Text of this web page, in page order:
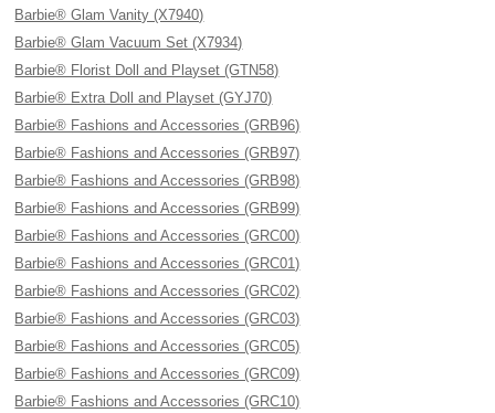
Barbie® Glam Vanity (X7940)
Barbie® Glam Vacuum Set (X7934)
Barbie® Florist Doll and Playset (GTN58)
Barbie® Extra Doll and Playset (GYJ70)
Barbie® Fashions and Accessories (GRB96)
Barbie® Fashions and Accessories (GRB97)
Barbie® Fashions and Accessories (GRB98)
Barbie® Fashions and Accessories (GRB99)
Barbie® Fashions and Accessories (GRC00)
Barbie® Fashions and Accessories (GRC01)
Barbie® Fashions and Accessories (GRC02)
Barbie® Fashions and Accessories (GRC03)
Barbie® Fashions and Accessories (GRC05)
Barbie® Fashions and Accessories (GRC09)
Barbie® Fashions and Accessories (GRC10)